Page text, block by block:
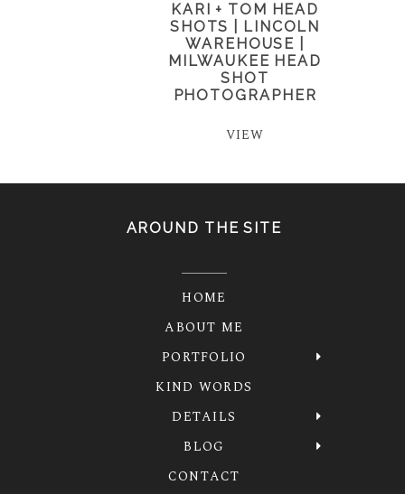
KARI + TOM HEAD
SHOTS | LINCOLN
WAREHOUSE |
MILWAUKEE HEAD
SHOT
PHOTOGRAPHER
VIEW
AROUND THE SITE
HOME
ABOUT ME
PORTFOLIO
KIND WORDS
DETAILS
BLOG
CONTACT